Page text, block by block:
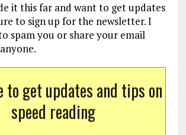
it this far and want to get updates
to sign up for the newsletter. I
spam you or share your email
to get updates and tips on
speed reading